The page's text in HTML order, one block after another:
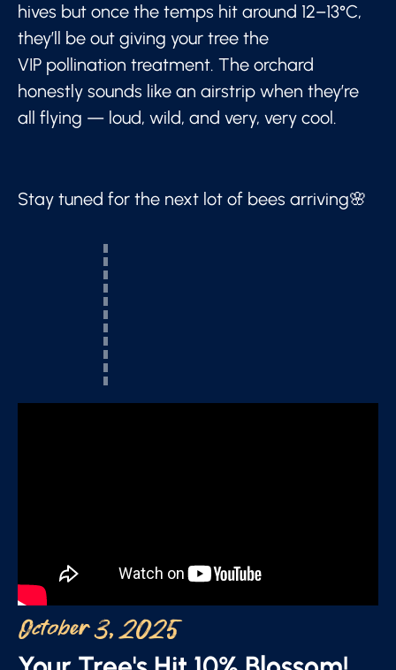
hives but once the temps hit around 12–13°C,
they’ll be out giving your tree the
VIP pollination treatment. The orchard
honestly sounds like an airstrip when they’re
all flying — loud, wild, and very, very cool.
Stay tuned for the next lot of bees arriving🌸
October 3, 2025